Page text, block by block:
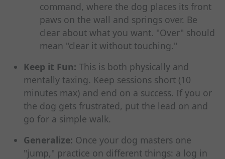
command, where the dog places its front
paws on the wall and springs over. Be
clear about what you want. "Over" should
mean "clear it without touching."
Keep it Fun: This is both physically and
mentally taxing. Keep sessions short (10
minutes max) and end on a success. If you or
the dog gets frustrated, put the lead on and
go for a simple walk.
Generalize: Once your dog masters one
"jump," practice on different things: a log in